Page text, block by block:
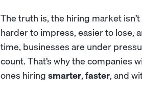
The truth is, the hiring market isn’t
harder to impress, easier to lose,
time, businesses are under
count. That’s why the companies
ones hiringsmarter,faster, and